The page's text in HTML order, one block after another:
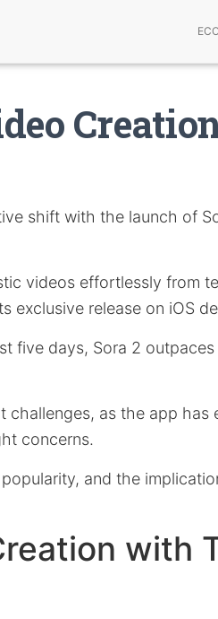
shift with the launch of
videos effortlessly from
exclusive release on iOS
five days, Sora 2
challenges, as the app has
concerns.
and the
with